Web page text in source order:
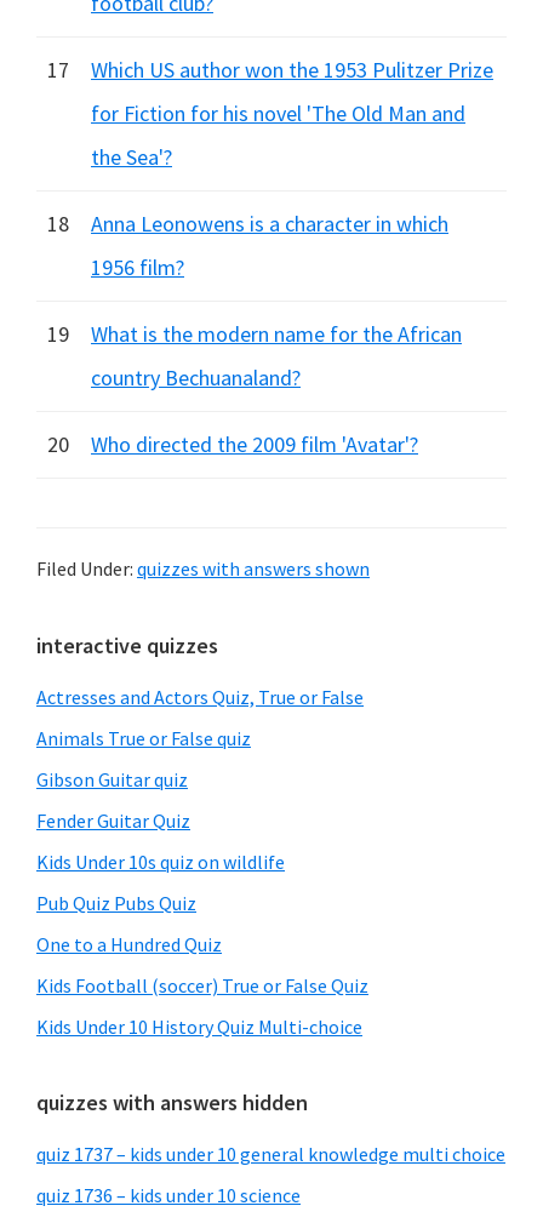
17
Which US author won the 1953 Pulitzer Prize
for Fiction for his novel 'The Old Man and
the Sea'?
18
Anna Leonowens is a character in which
1956 film?
19
What is the modern name for the African
country Bechuanaland?
20 Who directed the 2009 film 'Avatar'?
Filed Under: quizzes with answers shown
Primary
Sidebar
interactive quizzes
Actresses and Actors Quiz, True or False
Animals True or False quiz
Gibson Guitar quiz
Fender Guitar Quiz
Kids Under 10s quiz on wildlife
Pub Quiz Pubs Quiz
One to a Hundred Quiz
Kids Football (soccer) True or False Quiz
Kids Under 10 History Quiz Multi-choice
quizzes with answers hidden
quiz 1737 – kids under 10 general knowledge multi choice
quiz 1736 – kids under 10 science